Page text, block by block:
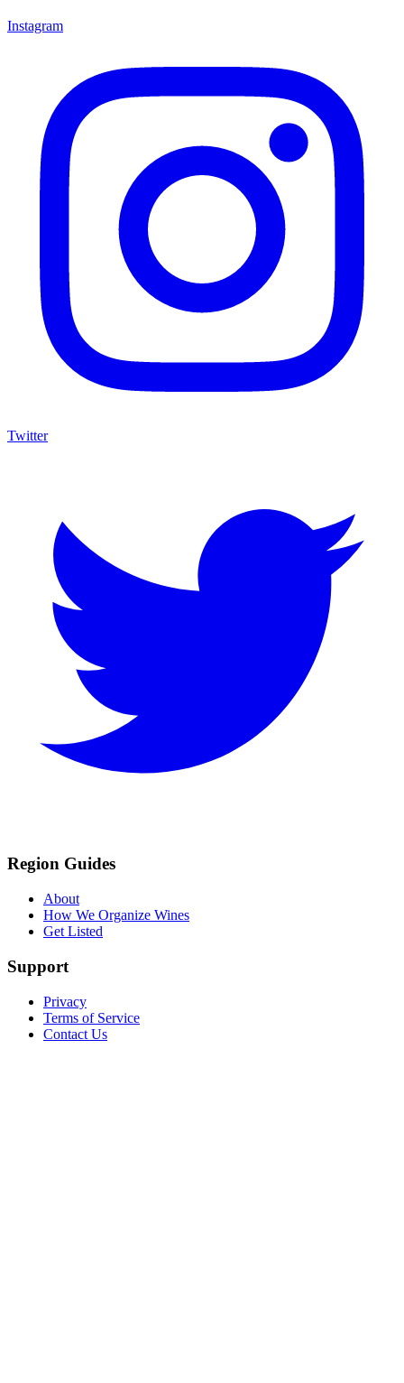
Instagram
Twitter
Region Guides
About
How We Organize Wines
Get Listed
Support
Privacy
Terms of Service
Contact Us